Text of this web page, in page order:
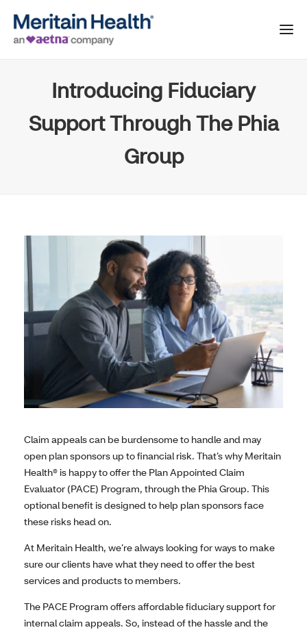
Introducing Fiduciary
Support Through The Phia
Group
Claim appeals can be burdensome to handle and may
open plan sponsors up to financial risk. That’s why Meritain
Health® is happy to offer the Plan Appointed Claim
Evaluator (PACE) Program, through the Phia Group. This
optional benefit is designed to help plan sponsors face
these risks head on.
At Meritain Health, we’re always looking for ways to make
sure our clients have what they need to offer the best
services and products to members.
The PACE Program offers affordable fiduciary support for
internal claim appeals. So, instead of the hassle and the